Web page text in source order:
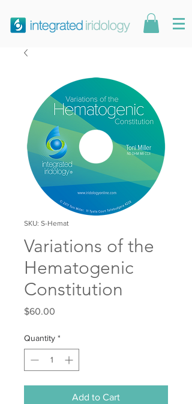
SKU: S-Hemat
Variations of the
Hematogenic
Constitution
$60.00
Quantity *
Add to Cart